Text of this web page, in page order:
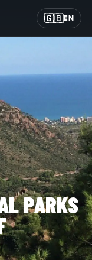
🇬🇧EN
PARKS